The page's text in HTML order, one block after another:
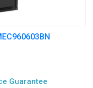
Guarantee